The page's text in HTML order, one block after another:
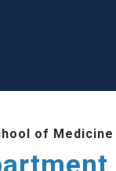
of Medicine